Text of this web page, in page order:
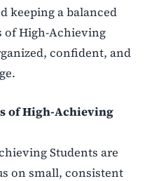
keeping a balanced
of High-Achieving
confident, and
of High-Achieving
Students are
on small, consistent